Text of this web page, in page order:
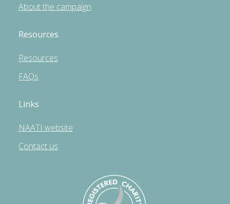
About the campaign
Resources
Resources
FAQs
Links
NAATI website
Contact us